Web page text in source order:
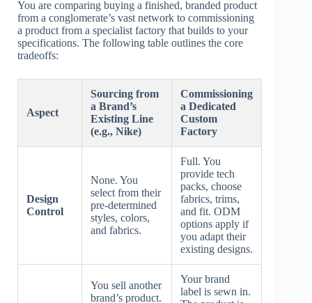
You are comparing buying a finished, branded product
from a conglomerate’s vast network to commissioning
a product from a specialist factory that builds to your
specifications. The following table outlines the core
tradeoffs:
Aspect
Sourcing from
a Brand’s
Existing Line
(e.g., Nike)
Commissioning
a Dedicated
Custom
Factory
Design
Control
None. You
select from their
pre-determined
styles, colors,
and fabrics.
Full. You
provide tech
packs, choose
fabrics, trims,
and fit. ODM
options apply if
you adapt their
existing designs.
You sell another
brand’s product.
Your brand
label is sewn in.